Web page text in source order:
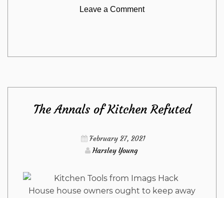
Leave a Commenton
Close-
guarded
Strategies
For
Furniture
The Annals of Kitchen Refuted
February 27, 2021
Harsley Young
House house owners ought to keep away